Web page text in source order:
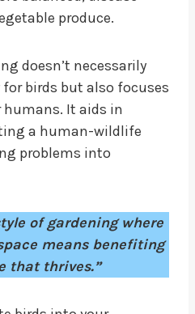
produce.
doesn’t necessarily
birds but also focuses
It aids in
a human-wildlife
problems into
of gardening where
means benefiting
that thrives.”